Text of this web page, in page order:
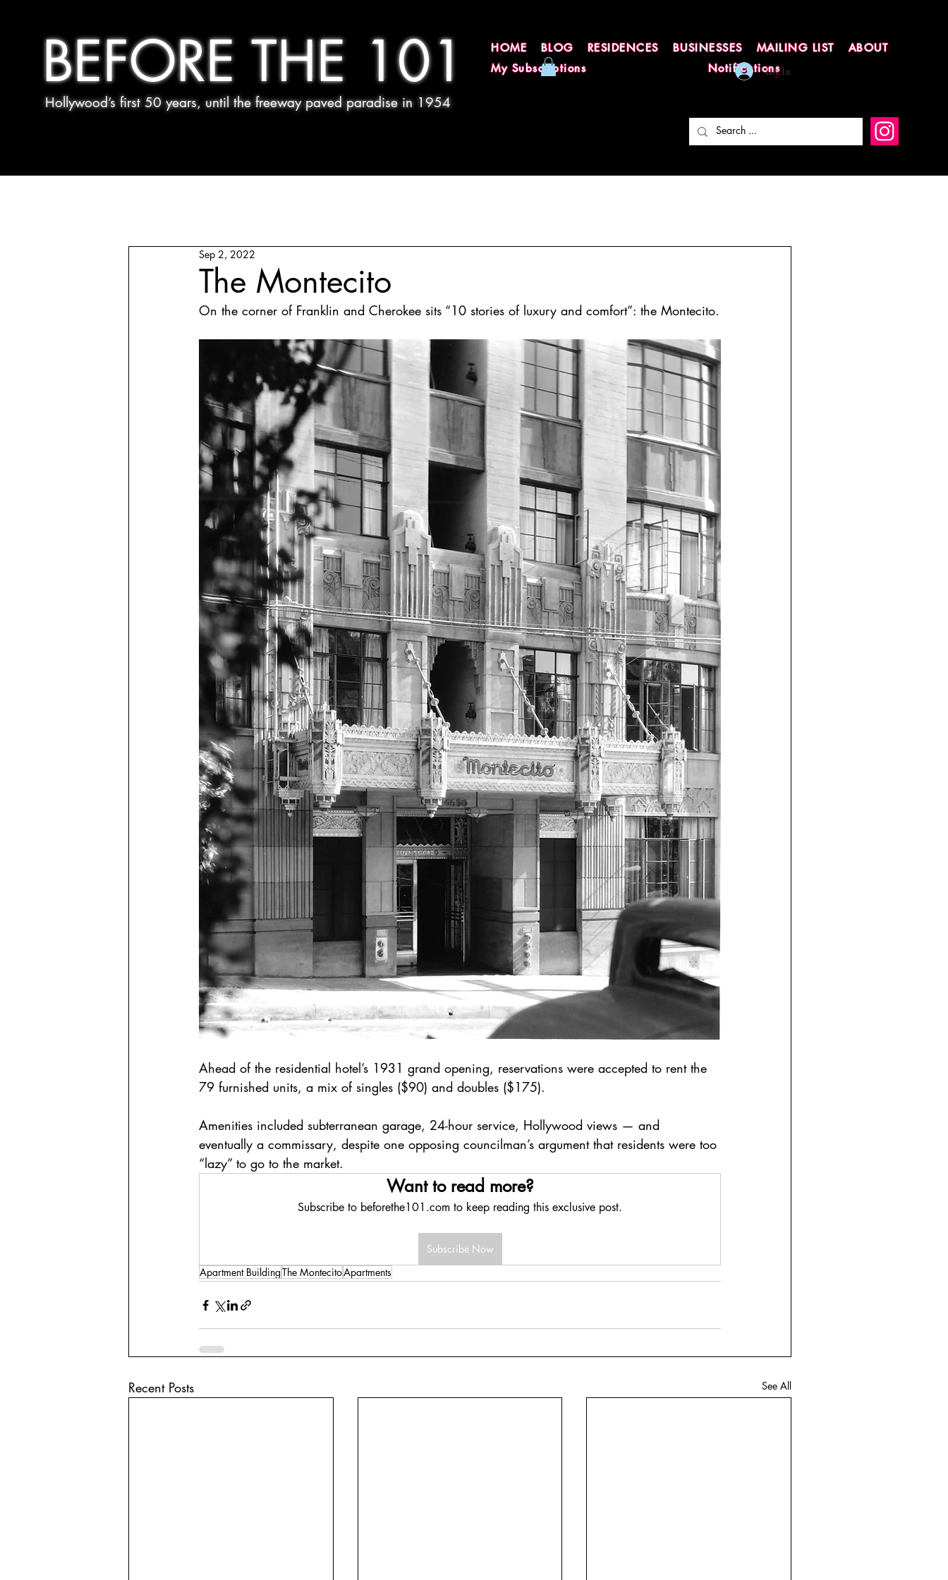
BEFORE THE 101
Hollywood’s first 50 years, until the freeway paved paradise in 1954
HOME BLOG RESIDENCES BUSINESSES MAILING LIST
ABOUT
My Subscriptions
Notifications
Log In
The Montecito
Sep 2, 2022
On the corner of Franklin and Cherokee sits “10 stories of luxury and comfort”: the Montecito.
Ahead of the residential hotel’s 1931 grand opening, reservations were accepted to rent the
79 furnished units, a mix of singles ($90) and doubles ($175).
Amenities included subterranean garage, 24-hour service, Hollywood views — and
eventually a commissary, despite one opposing councilman’s argument that residents were too
“lazy” to go to the market.
Want to read more?
Subscribe to beforethe101.com to keep reading this exclusive post.
Subscribe Now
Apartment BuildingThe MontecitoApartments
Recent Posts See All